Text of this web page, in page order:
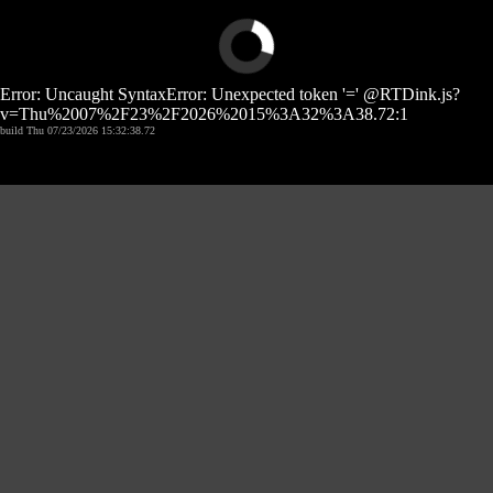
Error: Uncaught SyntaxError: Unexpected token '=' @RTDink.js?
v=Thu%2007%2F23%2F2026%2015%3A32%3A38.72:1
build Thu 07/23/2026 15:32:38.72